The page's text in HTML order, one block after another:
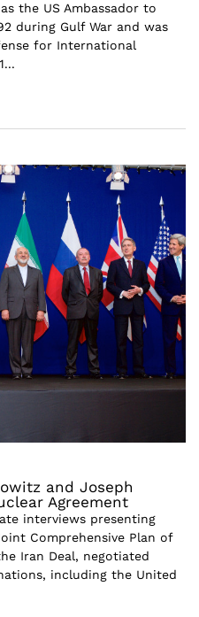
the US Ambassador to
during Gulf War and was
for International
and Joseph
Agreement
interviews presenting
Comprehensive Plan of
Iran Deal, negotiated
including the United